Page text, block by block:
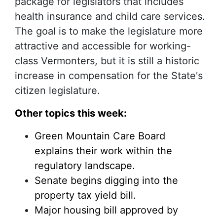
health insurance and child care services.
The goal is to make the legislature more
attractive and accessible for working-
class Vermonters, but it is still a historic
increase in compensation for the State's
citizen legislature.
Other topics this week:
Green Mountain Care Board
explains their work within the
regulatory landscape.
Senate begins digging into the
property tax yield bill.
Major housing bill approved by